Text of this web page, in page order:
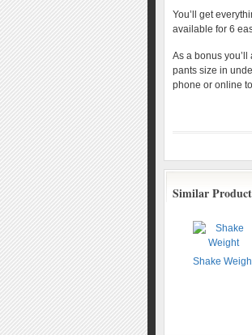
You’ll get
available for 6
As a bonus
pants size in
phone or online
Similar
Shake